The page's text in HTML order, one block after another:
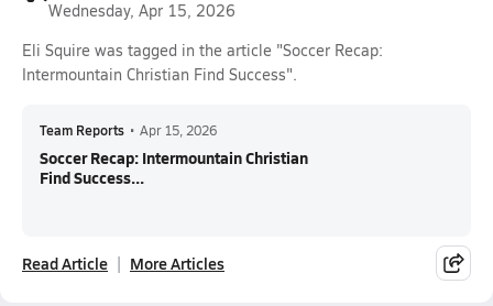
Wednesday, Apr 15, 2026
Eli Squire was tagged in the article "Soccer Recap:
Intermountain Christian Find Success".
Team Reports • Apr 15, 2026
Soccer Recap: Intermountain Christian
Find Success...
Read Article More Articles